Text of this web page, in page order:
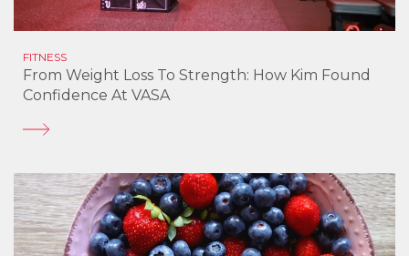
FITNESS
From Weight Loss To Strength: How Kim Found
Confidence At VASA